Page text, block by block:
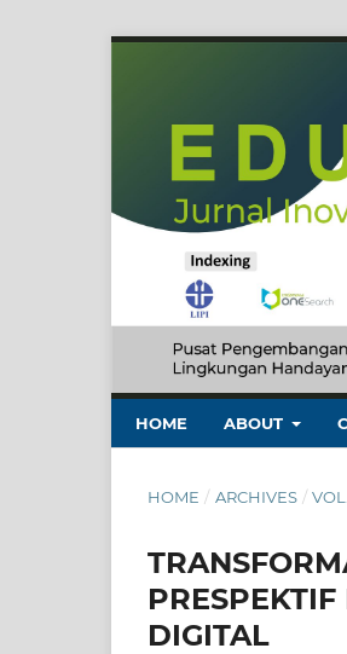
HOME ABOUT
HOME / ARCHIVES /
DIGITAL